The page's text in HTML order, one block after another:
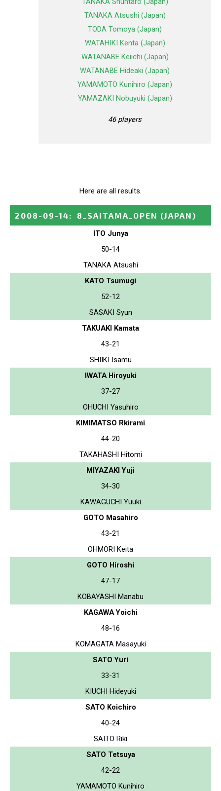
TANAKA Atsushi (Japan)
TODA Tomoya (Japan)
WATAHIKI Kenta (Japan)
WATANABE Keiichi (Japan)
WATANABE Hideaki (Japan)
YAMAMOTO Kunihiro (Japan)
YAMAZAKI Nobuyuki (Japan)
46 players
Here are all results.
2008-09-14: 8_SAITAMA_OPEN (JAPAN)
ITO Junya
50-14
TANAKA Atsushi
KATO Tsumugi
52-12
SASAKI Syun
TAKUAKI Kamata
43-21
SHIIKI Isamu
IWATA Hiroyuki
37-27
OHUCHI Yasuhiro
KIMIMATSO Rkirami
44-20
TAKAHASHI Hitomi
MIYAZAKI Yuji
34-30
KAWAGUCHI Yuuki
GOTO Masahiro
43-21
OHMORI Keita
GOTO Hiroshi
47-17
KOBAYASHI Manabu
KAGAWA Yoichi
48-16
KOMAGATA Masayuki
SATO Yuri
33-31
KIUCHI Hideyuki
SATO Koichiro
40-24
SAITO Riki
SATO Tetsuya
42-22
YAMAMOTO Kunihiro